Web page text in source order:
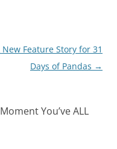
New Feature Story for 31
Days of Pandas →
You’ve ALL